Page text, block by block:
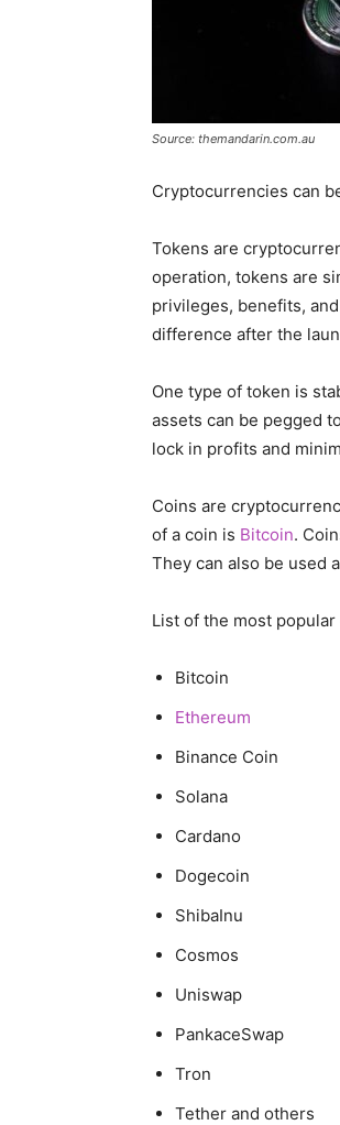
Source: themandarin.com.au
Cryptocurrencies can
Tokens are
operation, tokens are
privileges, benefits,
difference after the
One type of token is
assets can be pegged
lock in profits and
Coins are
of a coin is Bitcoin.
They can also be used
List of the most
Bitcoin
Ethereum
Binance Coin
Solana
Cardano
Dogecoin
ShibaInu
Cosmos
Uniswap
PankaceSwap
Tron
Tether and others